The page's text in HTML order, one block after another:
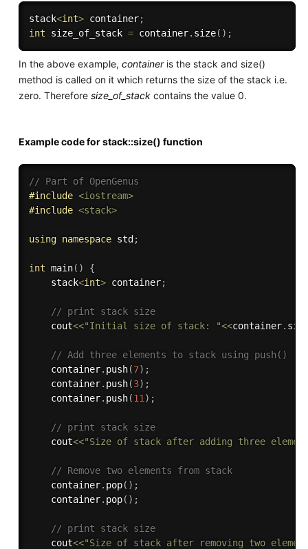
stack<int> container;
int size_of_stack = container. size( ) ;
In the above example, containeris the stack and size()
method is called on it which returns the size of the stack i.e.
zero. Therefore size_of_stackcontains the value 0.
Example code for stack::size() function
// Part of OpenGenus
#include <iostream>
#include <stack>
using namespace std;
int main( )
{
    stack
<int> container;
// print stack size
    cout
<<"Initial size of stack: "<<container.
// Add three elements to stack using push()
    container
. push(7) ;
    container
. push(3) ;
    container
. push(11 ) ;
// print stack size
    cout
<<"Size of stack after adding three
// Remove two elements from stack
    container
. pop( ) ;
    container
. pop( ) ;
// print stack size
    cout
<<"Size of stack after removing two